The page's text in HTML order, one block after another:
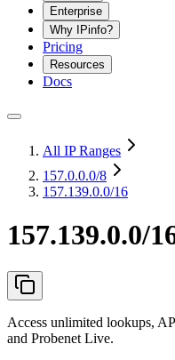
Enterprise
Why IPinfo?
Pricing
Resources
Docs
All IP Ranges
157.0.0.0/8
157.139.0.0/16
157.139.0.0/
Access unlimited lookups,
and Probenet Live.